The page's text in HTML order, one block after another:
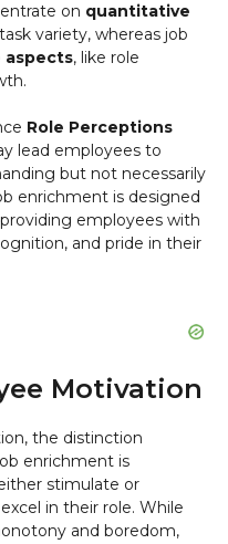
on quantitative
variety, whereas job
aspects, like role
Role Perceptions
lead employees to
but not necessarily
enrichment is designed
employees with
and pride in their
Motivation
the distinction
enrichment is
stimulate or
in their role. While
and boredom,